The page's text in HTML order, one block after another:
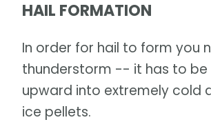
HAIL FORMATION
In order for hail to form you
thunderstorm -- it has to be
upward into extremely cold
ice pellets.